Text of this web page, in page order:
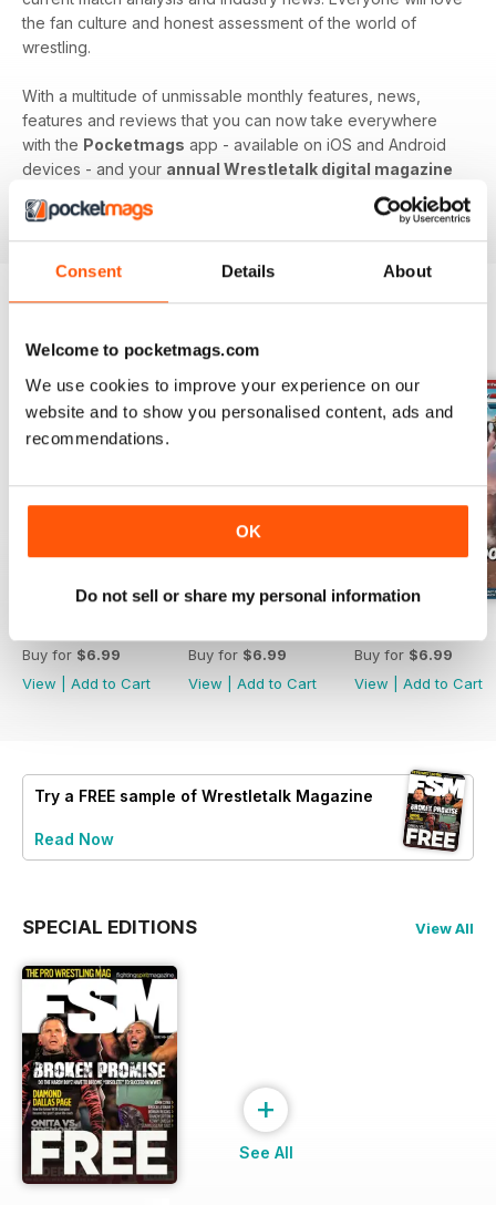
Consent Details About
Welcome to pocketmags.com
We use cookies to improve your experience on our
website and to show you personalised content, ads and
recommendations.
OK
Do not sell or share my personal information
the fan culture and honest assessment of the world of
wrestling.
With a multitude of unmissable monthly features, news,
features and reviews that you can now take everywhere
with the Pocketmags app - available on iOS and Android
devices - and your annual Wrestletalk digital magazine
- download the latest edition to your device
today to get in the know, now!
BACK ISSUES
Buy for $6.99
View
Add to Cart
Buy for $6.99
View
Add to Cart
Buy for $6.99
View
Add to Cart
Try a FREE sample of Wrestletalk Magazine
Read Now
SPECIAL EDITIONS View All
+
See All